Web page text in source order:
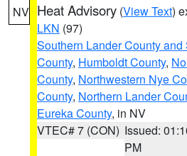
NV Heat Advisory (View Text)
LKN (97)
Southern Lander County
County, Humboldt County,
County, Northwestern Nye
County, Northern Lander
Eureka County, in NV
VTEC# 7 (CON) Issued:
PM